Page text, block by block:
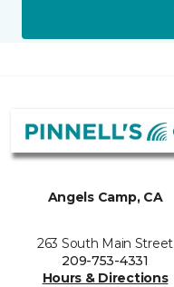
Angels Camp, CA
263 South Main Street
209-753-4331
Hours & Directions